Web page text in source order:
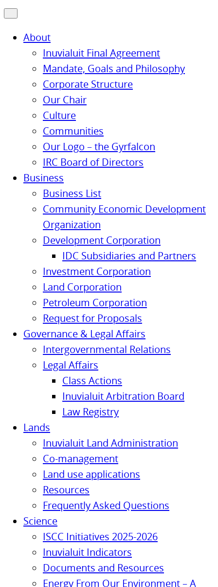
About
Inuvialuit Final Agreement
Mandate, Goals and Philosophy
Corporate Structure
Our Chair
Culture
Communities
Our Logo – the Gyrfalcon
IRC Board of Directors
Business
Business List
Community Economic Development
Organization
Development Corporation
IDC Subsidiaries and Partners
Investment Corporation
Land Corporation
Petroleum Corporation
Request for Proposals
Governance & Legal Affairs
Intergovernmental Relations
Legal Affairs
Class Actions
Inuvialuit Arbitration Board
Law Registry
Lands
Inuvialuit Land Administration
Co-management
Land use applications
Resources
Frequently Asked Questions
Science
ISCC Initiatives 2025-2026
Inuvialuit Indicators
Documents and Resources
Energy From Our Environment – A